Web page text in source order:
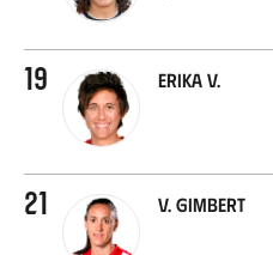
19 Erika V.
21 V. Gimbert